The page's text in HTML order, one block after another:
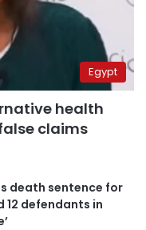
Egypt
health
claims
death sentence for
12 defendants in